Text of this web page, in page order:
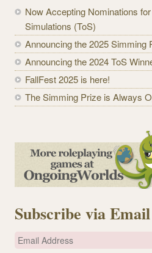
Now Accepting Nominations
Simulations (ToS)
Announcing the 2025 Simming
Announcing the 2024 ToS
FallFest 2025 is here!
The Simming Prize is Always
Subscribe via Email
E